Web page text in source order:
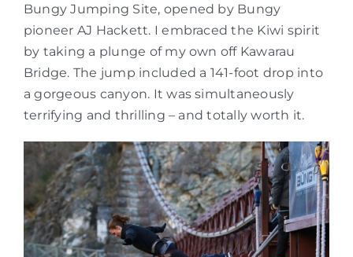
Bungy Jumping Site, opened by Bungy
pioneer AJ Hackett. I embraced the Kiwi spirit
by taking a plunge of my own off Kawarau
Bridge. The jump included a 141-foot drop into
a gorgeous canyon. It was simultaneously
terrifying and thrilling – and totally worth it.